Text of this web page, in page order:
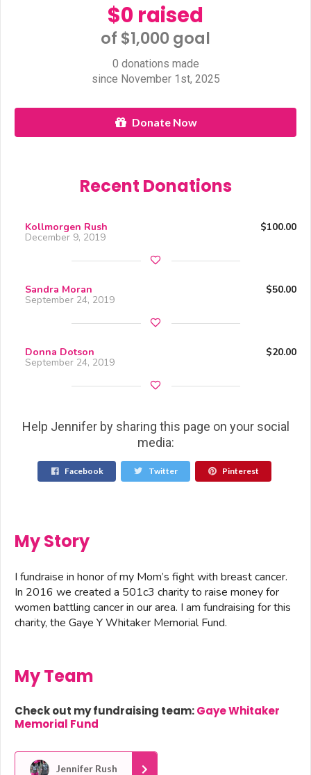
$0 raised
of $1,000 goal​
0 donations made
since November 1st, 2025
Donate Now
Recent Donations
Kollmorgen Rush $100.00
December 9, 2019
Sandra Moran $50.00
September 24, 2019
Donna Dotson $20.00
September 24, 2019
Help Jennifer by sharing this page on your social
media:
Facebook Twitter Pinterest
My Story
I fundraise in honor of my Mom’s fight with breast cancer.
In 2016 we created a 501c3 charity to raise money for
women battling cancer in our area. I am fundraising for this
charity, the Gaye Y Whitaker Memorial Fund.
My Team
Check out my fundraising team:Gaye Whitaker
Memorial Fund
Jennifer Rush